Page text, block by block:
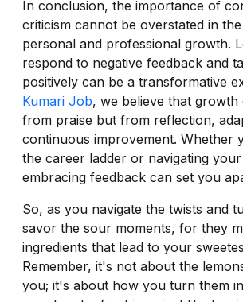
In conclusion, the importance of
criticism cannot be overstated in
personal and professional growth.
respond to negative feedback and
positively can be a transformative
Kumari Job, we believe that growth
from praise but from reflection,
continuous improvement. Whether
the career ladder or navigating
embracing feedback can set you
So, as you navigate the twists and
savor the sour moments, for they
ingredients that lead to your
Remember, it's not about the
you; it's about how you turn them